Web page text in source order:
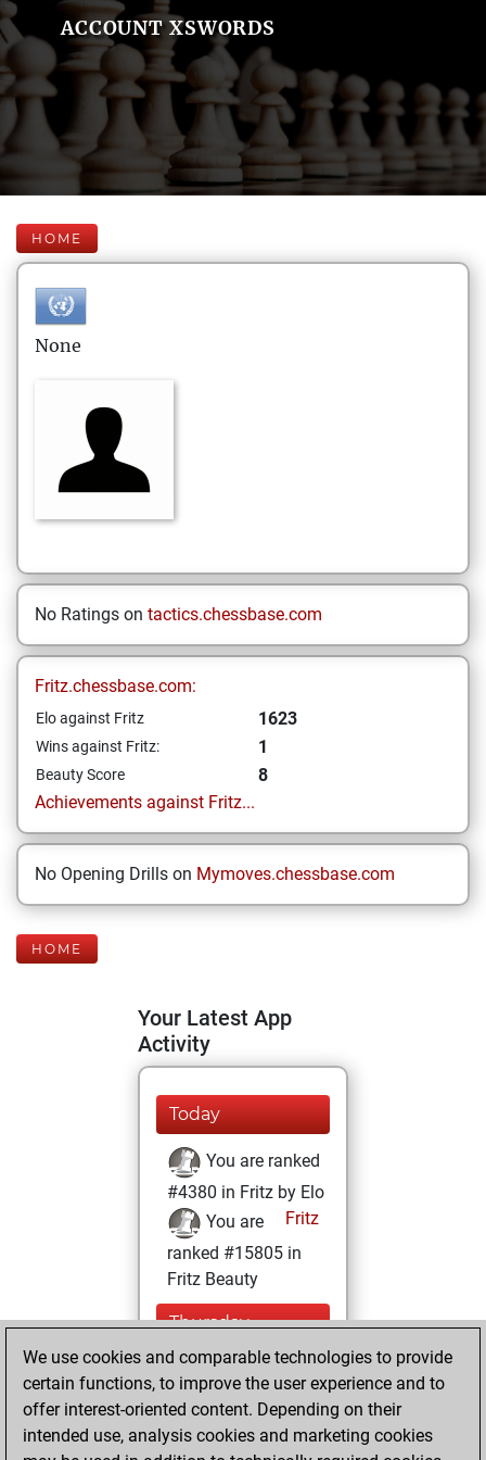
ACCOUNT XSWORDS
HOME
None
No Ratings on tactics.chessbase.com
Fritz.chessbase.com:
Elo against Fritz 1623
Wins against Fritz: 1
Beauty Score
8
Achievements against Fritz...
No Opening Drills on Mymoves.chessbase.com
HOME
Your Latest App
Activity
Today
You are ranked
#4380 in Fritz by Elo
Fritz
You are
ranked #15805 in
Fritz Beauty
Thursday,
October 21, 2021
You won
against Fritz
Fritz
We use cookies and comparable technologies to provide
certain functions, to improve the user experience and to
offer interest-oriented content. Depending on their
intended use, analysis cookies and marketing cookies